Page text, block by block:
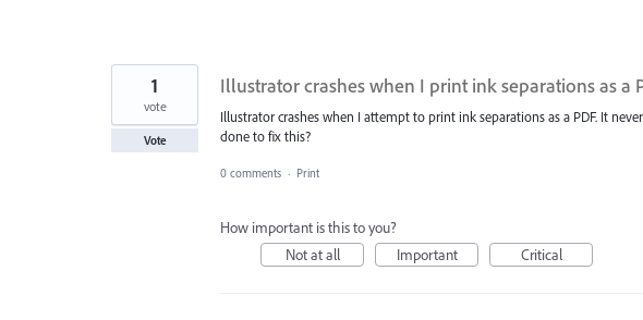
Illustrator crashes when I print ink separations as a
Illustrator crashes when I attempt to print ink separations as a PDF. It
done to fix this?
1
vote
Vote
0 comments · Print
How important is this to you?
Not at all
Important Critical